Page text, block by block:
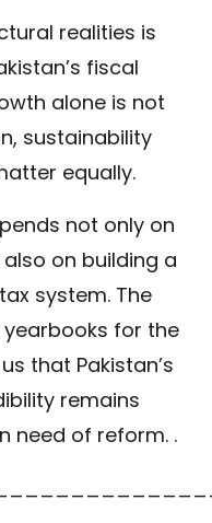
realities is
fiscal
alone is not
sustainability
equally.
not only on
on building a
system. The
for the
that Pakistan’s
remains
need of reform. .